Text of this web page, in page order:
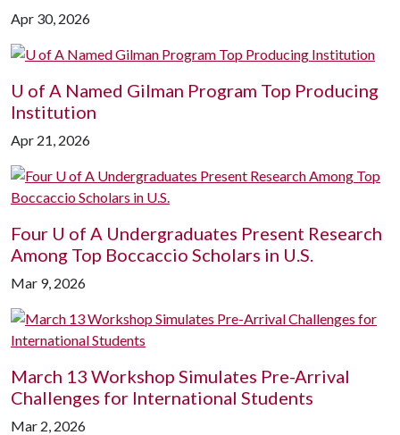
Apr 30, 2026
U of A Named Gilman Program Top Producing
Institution
Apr 21, 2026
Four U of A Undergraduates Present Research
Among Top Boccaccio Scholars in U.S.
Mar 9, 2026
March 13 Workshop Simulates Pre-Arrival
Challenges for International Students
Mar 2, 2026